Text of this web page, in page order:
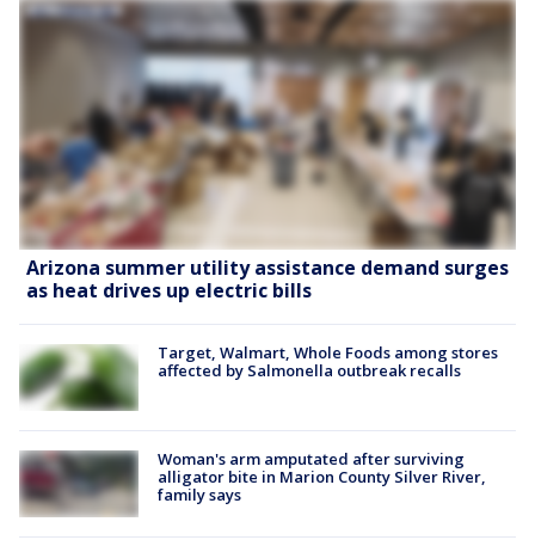
Arizona summer utility assistance demand surges
as heat drives up electric bills
Target, Walmart, Whole Foods among stores
affected by Salmonella outbreak recalls
Woman's arm amputated after surviving
alligator bite in Marion County Silver River,
family says